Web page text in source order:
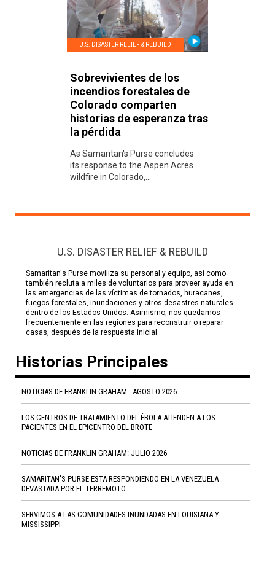
U.S. DISASTER RELIEF & REBUILD
Sobrevivientes de los
incendios forestales de
Colorado comparten
historias de esperanza tras
la pérdida
As Samaritan's Purse concludes
its response to the Aspen Acres
wildfire in Colorado,...
U.S. DISASTER RELIEF & REBUILD
Samaritan's Purse moviliza su personal y equipo, así como
también recluta a miles de voluntarios para proveer ayuda en
las emergencias de las víctimas de tornados, huracanes,
fuegos forestales, inundaciones y otros desastres naturales
dentro de los Estados Unidos. Asimismo, nos quedamos
frecuentemente en las regiones para reconstruir o reparar
casas, después de la respuesta inicial.
Historias Principales
NOTICIAS DE FRANKLIN GRAHAM - AGOSTO 2026
LOS CENTROS DE TRATAMIENTO DEL ÉBOLA ATIENDEN A LOS
PACIENTES EN EL EPICENTRO DEL BROTE
NOTICIAS DE FRANKLIN GRAHAM: JULIO 2026
SAMARITAN'S PURSE ESTÁ RESPONDIENDO EN LA VENEZUELA
DEVASTADA POR EL TERREMOTO
SERVIMOS A LAS COMUNIDADES INUNDADAS EN LOUISIANA Y
MISSISSIPPI